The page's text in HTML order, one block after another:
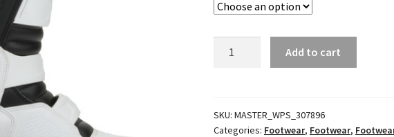
Add to cart
SKU: MASTER_WPS_307896
Categories: Footwear, Footwear,